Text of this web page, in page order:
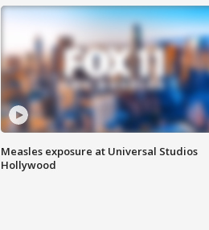
Measles exposure at Universal Studios
Hollywood